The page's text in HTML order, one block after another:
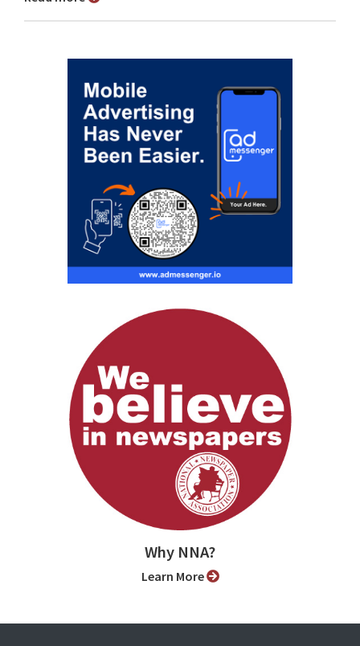
Why NNA?
Learn More